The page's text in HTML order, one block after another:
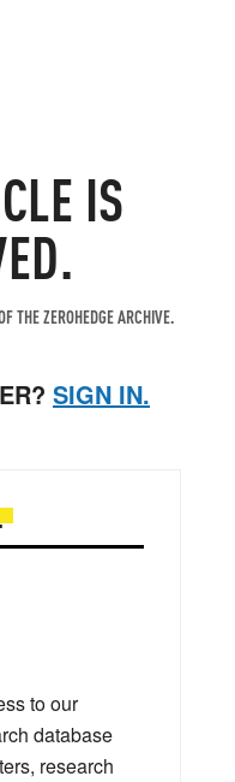
IS
THE ZEROHEDGE ARCHIVE.
SIGN IN.
to our
database
research